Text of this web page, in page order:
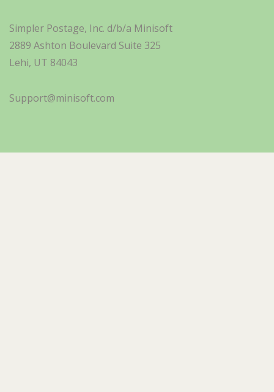
Simpler Postage, Inc. d/b/a Minisoft
2889 Ashton Boulevard Suite 325
Lehi, UT 84043
Support@minisoft.com